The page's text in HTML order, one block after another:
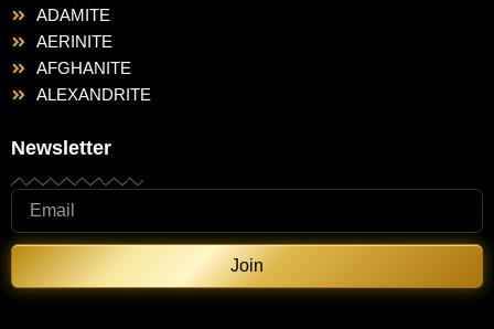
ADAMITE
AERINITE
AFGHANITE
ALEXANDRITE
Newsletter
Join